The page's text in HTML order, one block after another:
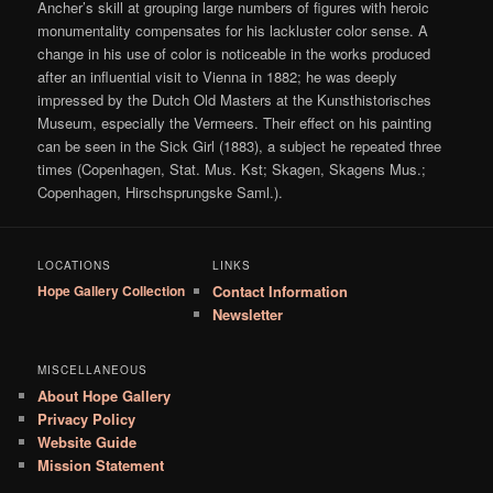
Ancher’s skill at grouping large numbers of figures with heroic
monumentality compensates for his lackluster color sense. A
change in his use of color is noticeable in the works produced
after an influential visit to Vienna in 1882; he was deeply
impressed by the Dutch Old Masters at the Kunsthistorisches
Museum, especially the Vermeers. Their effect on his painting
can be seen in the Sick Girl (1883), a subject he repeated three
times (Copenhagen, Stat. Mus. Kst; Skagen, Skagens Mus.;
Copenhagen, Hirschsprungske Saml.).
LOCATIONS
Hope Gallery Collection
LINKS
Contact Information
Newsletter
MISCELLANEOUS
About Hope Gallery
Privacy Policy
Website Guide
Mission Statement